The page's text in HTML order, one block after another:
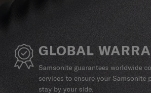
GLOBAL
Samsonite guarantees worldwide
services to ensure your Samsonite
stay by your side.